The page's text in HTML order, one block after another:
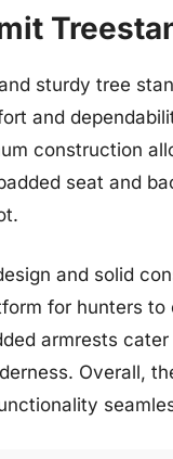
sturdy tree
and
construction
seat and
and solid
for hunters to
armrests
Overall,